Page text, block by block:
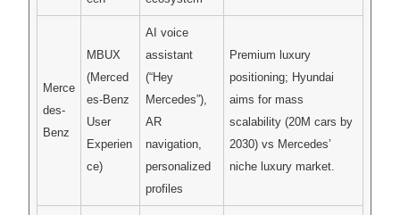
Merce
des-
Benz
MBUX
(Merced
es-Benz
User
Experien
ce)
AI voice
assistant
(“Hey
Mercedes”),
AR
navigation,
personalized
profiles
Premium luxury
positioning; Hyundai
aims for mass
scalability (20M cars by
2030) vs Mercedes’
niche luxury market.